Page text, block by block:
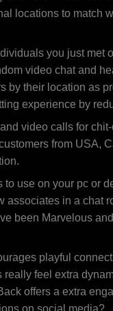
locations to match
you just
video chat and
by their location as
experience by
video calls for
from USA,
use on your pc or
in a chat
been Marvelous
playful
feel extra
offers a extra
on social media?